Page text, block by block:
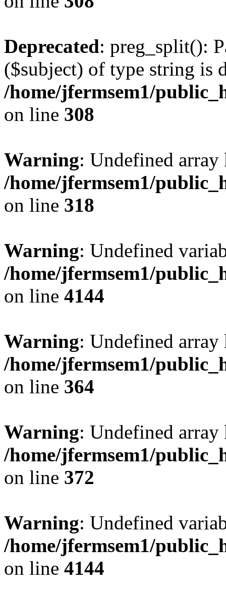
Deprecated: preg_split():
($subject) of type string is
/home/jfermsem1/
on line 308
Warning: Undefined
/home/jfermsem1/
on line 318
Warning: Undefined
/home/jfermsem1/
on line 4144
Warning: Undefined
/home/jfermsem1/
on line 364
Warning: Undefined
/home/jfermsem1/
on line 372
Warning: Undefined
/home/jfermsem1/
on line 4144